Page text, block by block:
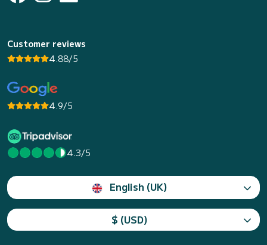
Customer reviews
4.88/5
4.9/5
4.3/5
English (UK)
$ (USD)